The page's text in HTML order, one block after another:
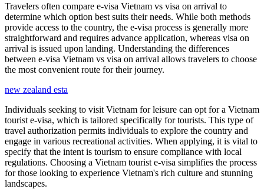
Travelers often compare e-visa Vietnam vs visa on arrival to
determine which option best suits their needs. While both methods
provide access to the country, the e-visa process is generally more
straightforward and requires advance application, whereas visa on
arrival is issued upon landing. Understanding the differences
between e-visa Vietnam vs visa on arrival allows travelers to choose
the most convenient route for their journey.
new zealand esta
Individuals seeking to visit Vietnam for leisure can opt for a Vietnam
tourist e-visa, which is tailored specifically for tourists. This type of
travel authorization permits individuals to explore the country and
engage in various recreational activities. When applying, it is vital to
specify that the intent is tourism to ensure compliance with local
regulations. Choosing a Vietnam tourist e-visa simplifies the process
for those looking to experience Vietnam's rich culture and stunning
landscapes.